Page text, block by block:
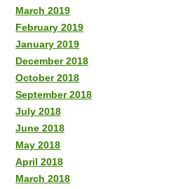
March 2019
February 2019
January 2019
December 2018
October 2018
September 2018
July 2018
June 2018
May 2018
April 2018
March 2018